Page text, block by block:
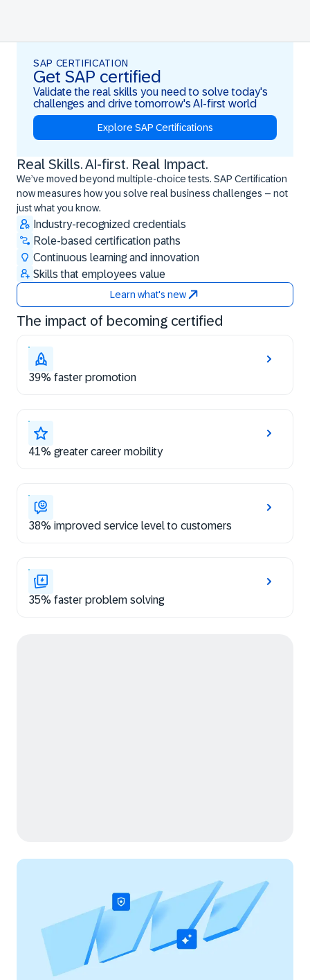
SAP CERTIFICATION
Get SAP certified
Validate the real skills you need to solve today's
challenges and drive tomorrow's AI-first world
Explore SAP Certifications
Real Skills. AI-first. Real Impact.
We’ve moved beyond multiple-choice tests. SAP Certification
now measures how you solve real business challenges – not
just what you know.
Industry-recognized credentials
Role-based certification paths
Continuous learning and innovation
Skills that employees value
Learn what's new
Real Skills. AI-first. Real Impact.
The impact of becoming certified
39% faster promotion
41% greater career mobility
38% improved service level to customers
35% faster problem solving